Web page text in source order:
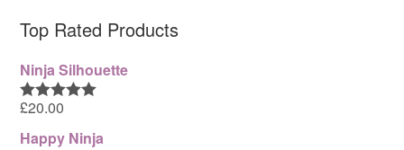
Top Rated Products
Ninja Silhouette
Rated5.00
£20.00
Happy Ninja